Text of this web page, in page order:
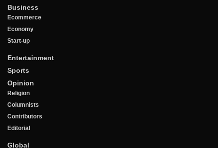
Business
Ecommerce
Economy
Start-up
Entertainment
Sports
Opinion
Religion
Columnists
Contributors
Editorial
Global